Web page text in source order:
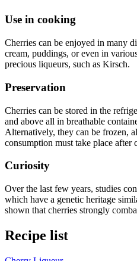
Use in cooking
Cherries can be enjoyed in many
cream, puddings, or even in
precious liqueurs, such as Kirsch.
Preservation
Cherries can be stored in the
and above all in breathable
Alternatively, they can be frozen,
consumption must take place after
Curiosity
Over the last few years, studies
which have a genetic heritage
shown that cherries strongly
Recipe list